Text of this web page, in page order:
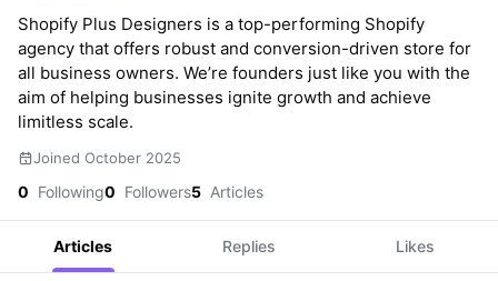
Shopify Plus Designers is a top-performing Shopify
agency that offers robust and conversion-driven store for
all business owners. We’re founders just like you with the
aim of helping businesses ignite growth and achieve
limitless scale.
Joined October 2025
0 Following0 Followers5 Articles
Articles Replies Likes